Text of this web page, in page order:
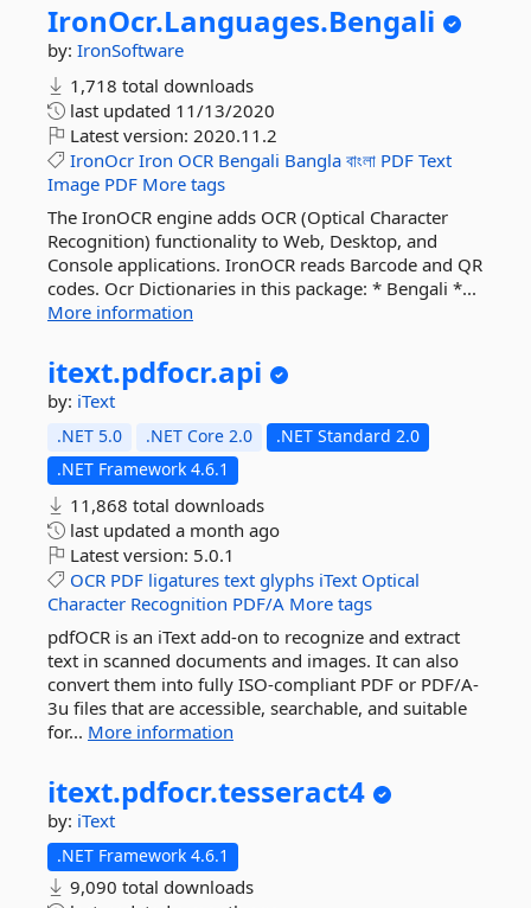
IronOcr.Languages.Bengali
by: IronSoftware
1,718 total downloads
last updated 11/13/2020
Latest version: 2020.11.2
IronOcr Iron OCR Bengali Bangla বাংলা PDF Text
Image PDF More tags
The IronOCR engine adds OCR (Optical Character
Recognition) functionality to Web, Desktop, and
Console applications. IronOCR reads Barcode and QR
codes. Ocr Dictionaries in this package: * Bengali *...
More information
itext.pdfocr.api
by: iText
.NET 5.0 .NET Core 2.0
.NET Standard 2.0
.NET Framework 4.6.1
11,868 total downloads
last updated a month ago
Latest version: 5.0.1
OCR PDF ligatures text glyphs iText Optical
Character Recognition PDF/A More tags
pdfOCR is an iText add-on to recognize and extract
text in scanned documents and images. It can also
convert them into fully ISO-compliant PDF or PDF/A-
3u files that are accessible, searchable, and suitable
for... More information
itext.pdfocr.tesseract4
by: iText
.NET Framework 4.6.1
9,090 total downloads